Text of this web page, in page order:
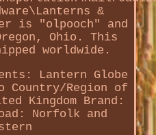
&
is "olpooch" and
Ohio. This
worldwide.
Lantern Globe
Country/Region of
Kingdom Brand:
Norfolk and